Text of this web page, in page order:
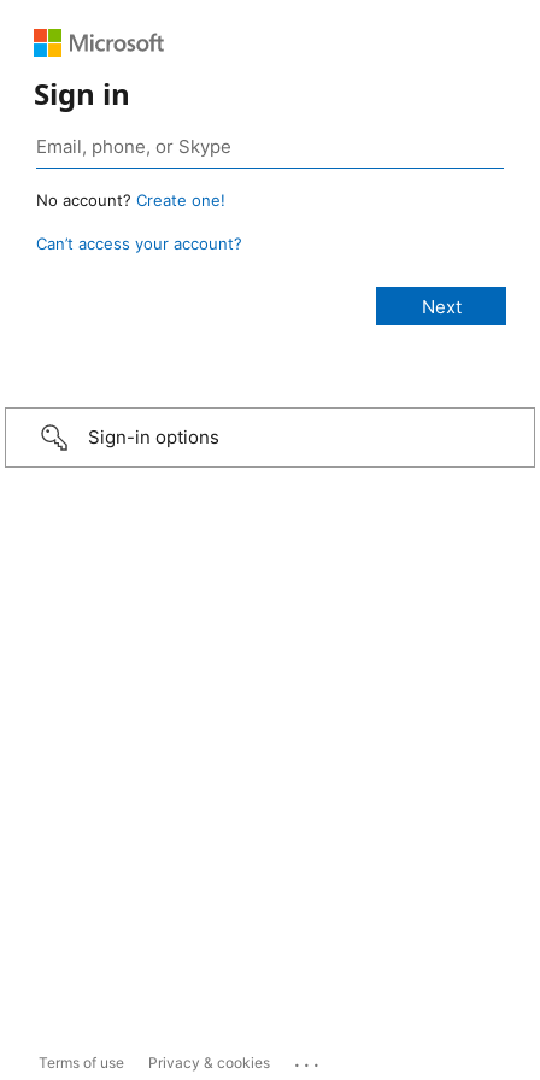
Sign in
No account? Create one!
Can’t access your account?
Sign-in options
Terms of use Privacy & cookies ...